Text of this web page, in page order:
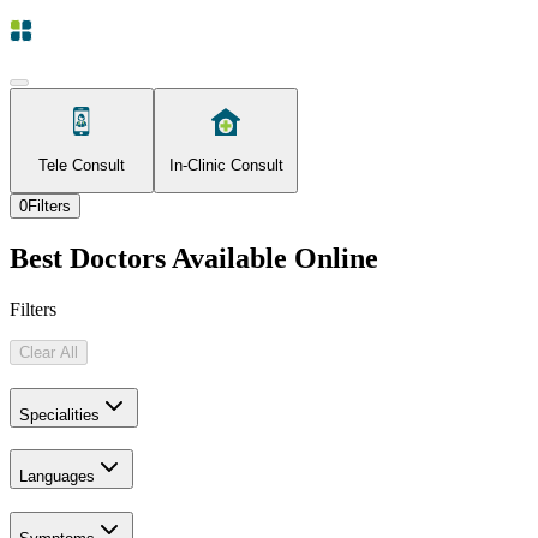
Tele Consult In-Clinic Consult
0Filters
Best Doctors Available Online
Filters
Clear All
Specialities
Languages